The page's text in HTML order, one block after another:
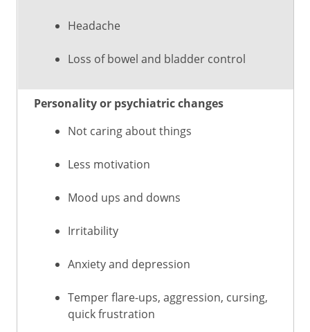
Headache
Loss of bowel and bladder control
Personality or psychiatric changes
Not caring about things
Less motivation
Mood ups and downs
Irritability
Anxiety and depression
Temper flare-ups, aggression, cursing,
quick frustration